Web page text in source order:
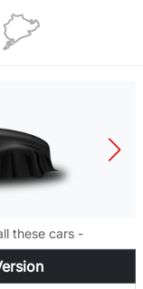
these cars -